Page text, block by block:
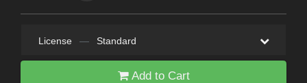
License — Standard
Add to Cart